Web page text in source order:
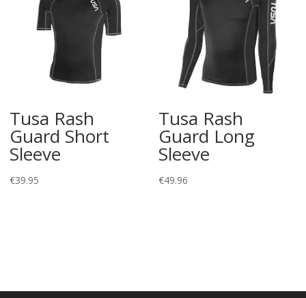
Tusa Rash
Guard Short
Sleeve
€39.95
Tusa Rash
Guard Long
Sleeve
€49.96